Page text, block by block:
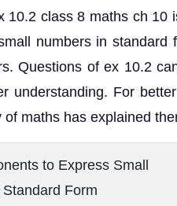
10.2 class 8 maths ch 10
numbers in standard
Questions of ex 10.2
understanding. For
of maths has explained
to Express Small
Form